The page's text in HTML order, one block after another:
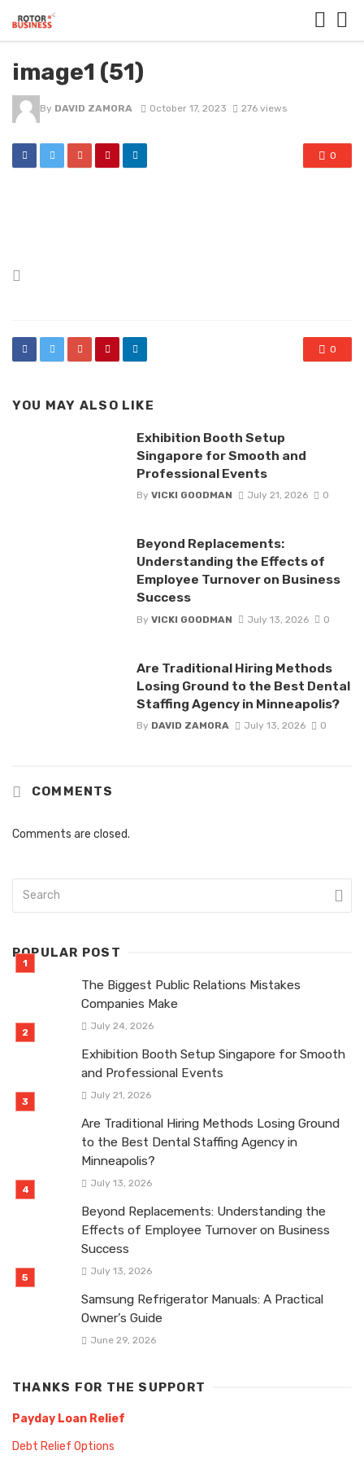
image1 (51)
By DAVID ZAMORA October 17, 2023 276 views
0
0
YOU MAY ALSO LIKE
Exhibition Booth Setup
Singapore for Smooth and
Professional Events
By VICKI GOODMAN July 21, 2026 0
Beyond Replacements:
Understanding the Effects of
Employee Turnover on Business
Success
By VICKI GOODMAN July 13, 2026 0
Are Traditional Hiring Methods
Losing Ground to the Best Dental
Staffing Agency in Minneapolis?
By DAVID ZAMORA July 13, 2026 0
COMMENTS
Comments are closed.
POPULAR POST
The Biggest Public Relations Mistakes
Companies Make
July 24, 2026
Exhibition Booth Setup Singapore for Smooth
and Professional Events
July 21, 2026
Are Traditional Hiring Methods Losing Ground
to the Best Dental Staffing Agency in
Minneapolis?
July 13, 2026
Beyond Replacements: Understanding the
Effects of Employee Turnover on Business
Success
July 13, 2026
Samsung Refrigerator Manuals: A Practical
Owner’s Guide
June 29, 2026
THANKS FOR THE SUPPORT
Payday Loan Relief
Debt Relief Options